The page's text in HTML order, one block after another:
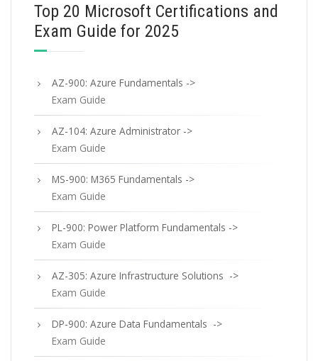
Top 20 Microsoft Certifications and
Exam Guide for 2025
AZ-900: Azure Fundamentals ->
Exam Guide
AZ-104: Azure Administrator ->
Exam Guide
MS-900: M365 Fundamentals ->
Exam Guide
PL-900: Power Platform Fundamentals ->
Exam Guide
AZ-305: Azure Infrastructure Solutions ->
Exam Guide
DP-900: Azure Data Fundamentals ->
Exam Guide